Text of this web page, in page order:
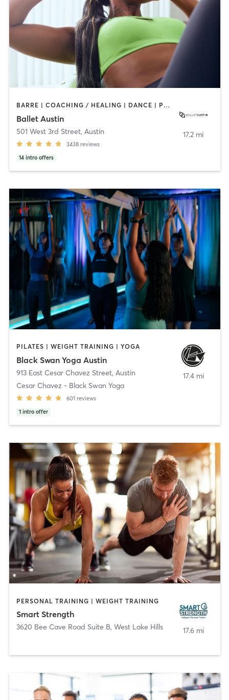
BARRE | COACHING / HEALING | DANCE | PHYSICAL THERAPY / PHYSIOTHERAPY | PILATES | STRENGTH TRAINING | WEIGHT TRAINING | YOGA
Ballet Austin
501 West 3rd Street, Austin
3438 reviews
14 intro offers
17.2 mi
PILATES | WEIGHT TRAINING | YOGA
Black Swan Yoga Austin
913 East Cesar Chavez Street, Austin
Cesar Chavez - Black Swan Yoga
601 reviews
1 intro offer
17.4 mi
PERSONAL TRAINING | WEIGHT TRAINING
Smart Strength
3620 Bee Cave Road Suite B, West Lake Hills 17.6 mi